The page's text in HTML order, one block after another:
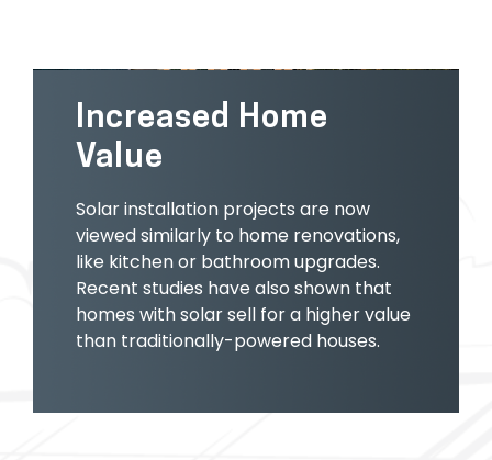
Increased Home
Value
Solar installation projects are now
viewed similarly to home renovations,
like kitchen or bathroom upgrades.
Recent studies have also shown that
homes with solar sell for a higher value
than traditionally-powered houses.